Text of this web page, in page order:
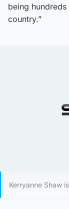
being
country.”
Kerryanne Shaw